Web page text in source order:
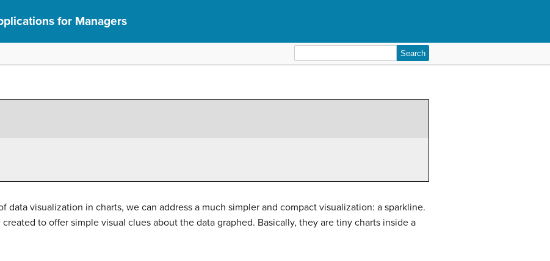
for Managers
for:
data visualization in charts, we can address a much simpler and compact visualization: a sparkline.
to offer simple visual clues about the data graphed. Basically, they are tiny charts inside a